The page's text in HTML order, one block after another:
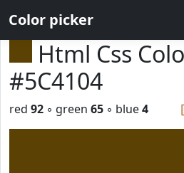
Color picker
Html Css
#5C4104
red 92 ◦ green 65 ◦ blue4